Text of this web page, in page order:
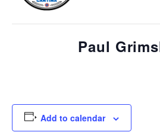
This event has passed.
Paul
Add to calendar